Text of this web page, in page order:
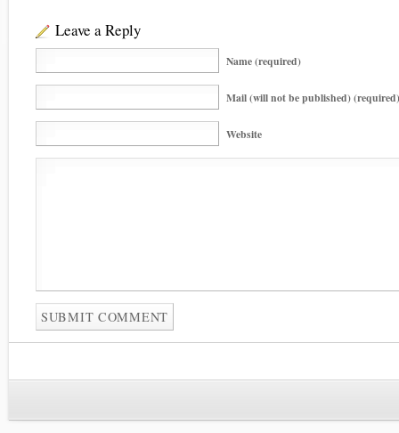
Leave a Reply
Name (required)
Mail (will not be published) (required)
Website